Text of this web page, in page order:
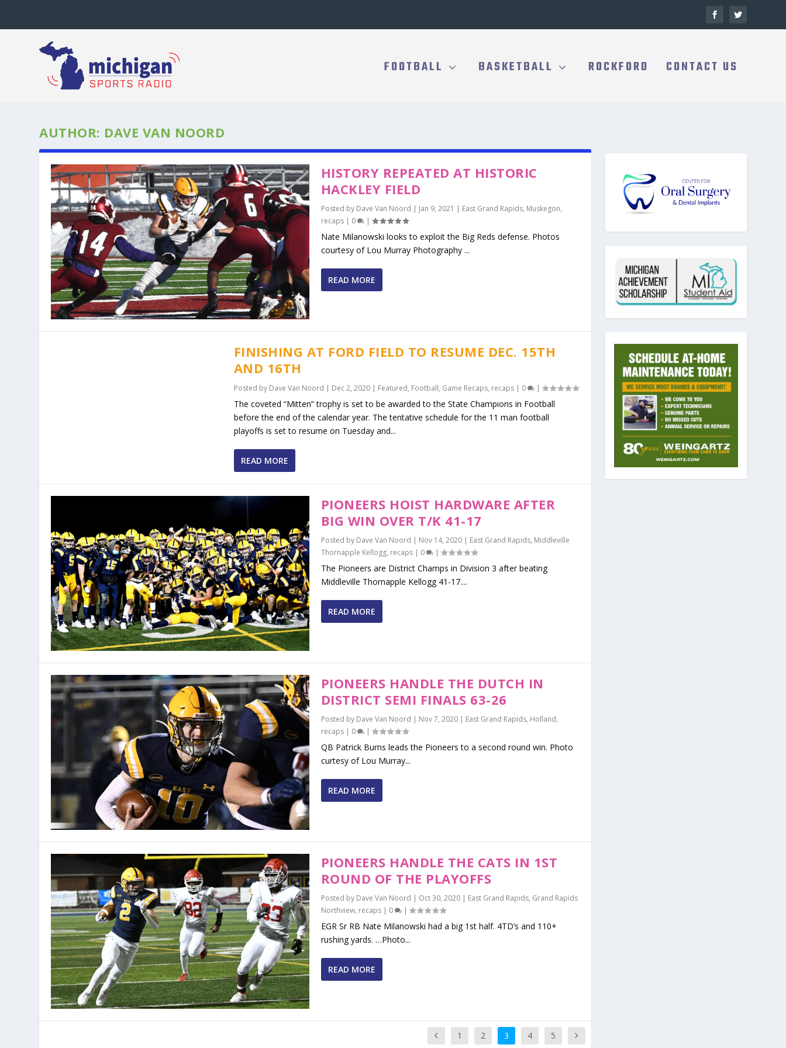
FOOTBALL BASKETBALL ROCKFORD CONTACT US
AUTHOR: DAVE VAN NOORD
HISTORY REPEATED AT HISTORIC
HACKLEY FIELD
Posted by Dave Van Noord | Jan 9, 2021 | East Grand Rapids, Muskegon,
recaps| 0 |
Nate Milanowski looks to exploit the Big Reds defense. Photos
courtesy of Lou Murray Photography ...
READ MORE
FINISHING AT FORD FIELD TO RESUME DEC. 15TH
AND 16TH
Posted by Dave Van Noord | Dec 2, 2020| Featured, Football, Game Recaps, recaps| 0 |
The coveted “Mitten” trophy is set to be awarded to the State Champions in Football
before the end of the calendar year. The tentative schedule for the 11 man football
playoffs is set to resume on Tuesday and...
READ MORE
PIONEERS HOIST HARDWARE AFTER
BIG WIN OVER T/K 41-17
Posted by Dave Van Noord | Nov 14, 2020| East Grand Rapids, Middleville
Thornapple Kellogg, recaps| 0 |
The Pioneers are District Champs in Division 3 after beating
Middleville Thornapple Kellogg 41-17....
READ MORE
PIONEERS HANDLE THE DUTCH IN
DISTRICT SEMI FINALS 63-26
Posted by Dave Van Noord | Nov 7, 2020| East Grand Rapids, Holland,
recaps| 0 |
QB Patrick Burns leads the Pioneers to a second round win. Photo
curtesy of Lou Murray...
READ MORE
PIONEERS HANDLE THE CATS IN 1ST
ROUND OF THE PLAYOFFS
Posted by Dave Van Noord | Oct 30, 2020| East Grand Rapids, Grand Rapids
Northview, recaps| 0 |
EGR Sr RB Nate Milanowski had a big 1st half. 4TD’s and 110+
rushing yards. …Photo...
READ MORE
1 2 3 4 5